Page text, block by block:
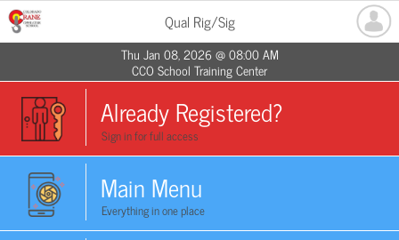
Qual Rig/Sig
Thu Jan 08, 2026 @ 08:00 AM
CCO School Training Center
Already Registered?
Sign in for full access
Main Menu
Everything in one place